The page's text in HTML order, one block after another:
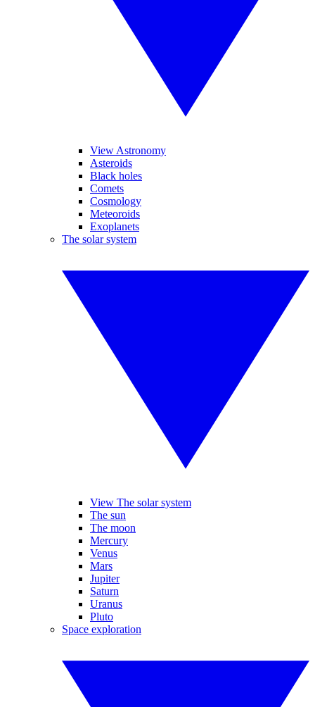
View Astronomy
Asteroids
Black holes
Comets
Cosmology
Meteoroids
Exoplanets
The solar system
View The solar system
The sun
The moon
Mercury
Venus
Mars
Jupiter
Saturn
Uranus
Pluto
Space exploration